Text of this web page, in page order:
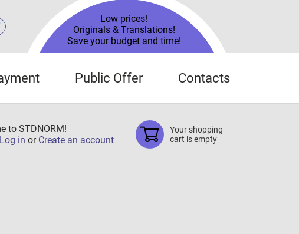
Low prices!
Originals & Translations!
Save your budget and time!
Public Offer Contacts
to STDNORM!
Log in or Create an account
Your shopping
cart is empty